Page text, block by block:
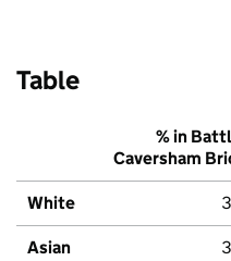
Table
% in
Caversham
White
Asian